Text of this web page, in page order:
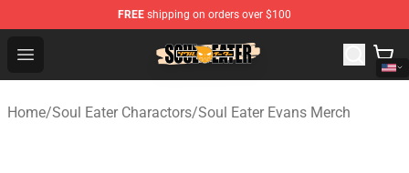
FREE shipping on orders over $100
Open menu
Soul Eater Store - Official Soul Eater Merchandise Shop
Home/Soul Eater Charactors/Soul Eater Evans Merch